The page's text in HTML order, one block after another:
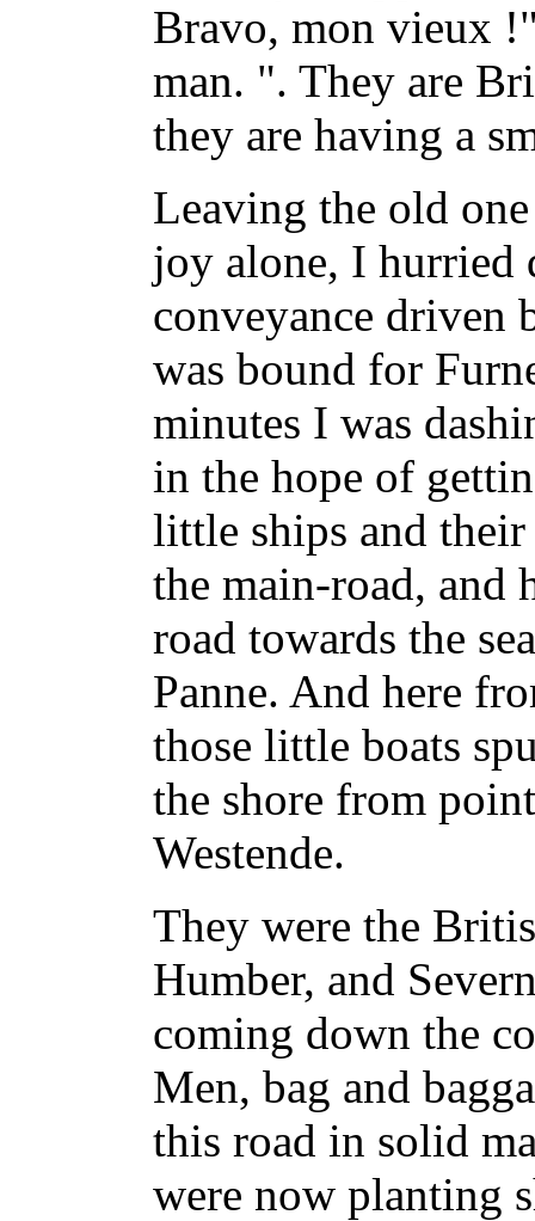
Bravo, mon vieux
man. ". They are
they are having a
Leaving the old
joy alone, I hurried
conveyance driven
was bound for
minutes I was
in the hope of
little ships and
the main-road, and
road towards the
Panne. And here
those little boats
the shore from
Westende.
They were the
Humber, and
coming down the
Men, bag and
this road in solid
were now planting